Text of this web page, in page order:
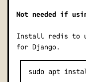
Not needed if
Install redis to
for Django.